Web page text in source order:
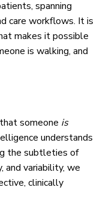
spanning
care workflows. It is
makes it possible
is walking, and
someone is
understands
the subtleties of
and variability, we
clinically